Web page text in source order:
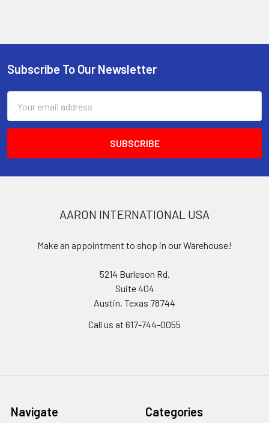
Footer
Subscribe To Our Newsletter
Address
AARON INTERNATIONAL USA
Make an appointment to shop in our Warehouse!
5214 Burleson Rd.
Suite 404
Austin, Texas 78744
Call us at 617-744-0055
Navigate Categories